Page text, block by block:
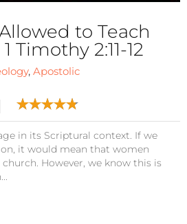
to Teach
Timothy 2:11-12
, Apostolic
in its Scriptural context. If we
it would mean that women
However, we know this is